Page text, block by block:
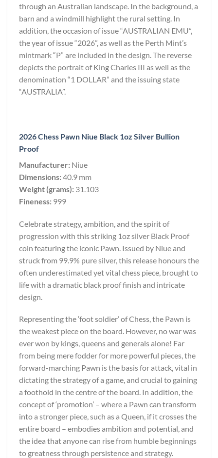
through an Australian landscape. In the background, a
barn and a windmill highlight the rural setting. In
addition, the occasion of issue “AUSTRALIAN EMU”,
the year of issue “2026”, as well as the Perth Mint’s
mintmark “P” are included in the design. The reverse
depicts the portrait of King Charles III as well as the
denomination “1 DOLLAR” and the issuing state
“AUSTRALIA”.
2026 Chess Pawn Niue Black 1oz Silver Bullion
Proof
Manufacturer: Niue
Dimensions:40.9 mm
Weight (grams): 31.103
Fineness: 999
Celebrate strategy, ambition, and the spirit of
progression with this striking 1oz silver Black Proof
coin featuring the iconic Pawn. Issued by Niue and
struck from 99.9% pure silver, this release honours the
often underestimated yet vital chess piece, brought to
life with a dramatic black proof finish and intricate
design.
Representing the ‘foot soldier’ of Chess, the Pawn is
the weakest piece on the board. However, no war was
ever won by kings, queens and generals alone! Far
from being mere fodder for more powerful pieces, the
forward-marching Pawn is the basis for attack, vital in
dictating the strategy of a game, and crucial to gaining
a foothold in the centre of the board. In addition, the
concept of ‘promotion’ – where a Pawn can transform
into a stronger piece, such as a Queen, if it crosses the
entire board – embodies ambition and potential, and
the idea that anyone can rise from humble beginnings
to greatness through persistence and strategy.